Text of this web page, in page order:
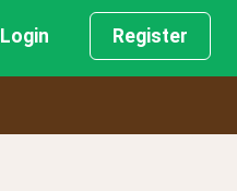
Login Register